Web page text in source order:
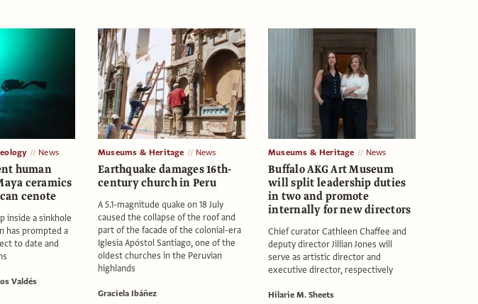
News
human
ceramics
cenote
inside a sinkhole
has prompted a
to date and
Valdés
Museums & Heritage News
Earthquake damages 16th-
century church in Peru
A 5.1-magnitude quake on 18 July
caused the collapse of the roof and
part of the facade of the colonial-era
Iglesia Apóstol Santiago, one of the
oldest churches in the Peruvian
highlands
Graciela Ibáñez
Museums & Heritage News
Buffalo AKG Art Museum
will split leadership duties
in two and promote
internally for new directors
Chief curator Cathleen Chaffee and
deputy director Jillian Jones will
serve as artistic director and
executive director, respectively
Hilarie M. Sheets